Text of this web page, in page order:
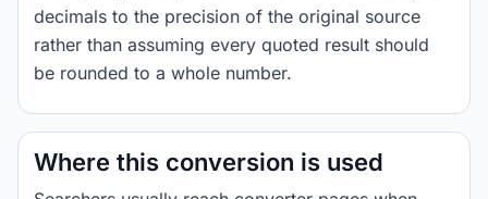
decimals to the precision of the original source
rather than assuming every quoted result should
be rounded to a whole number.
Where this conversion is used